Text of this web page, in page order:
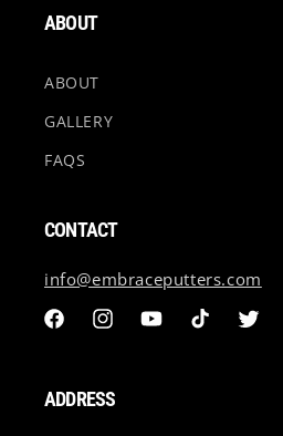
is one sided.
ABOUT
ABOUT
GALLERY
FAQS
CONTACT
info@embraceputters.com
FacebookInstagramYouTubeTikTok Twitter
ADDRESS